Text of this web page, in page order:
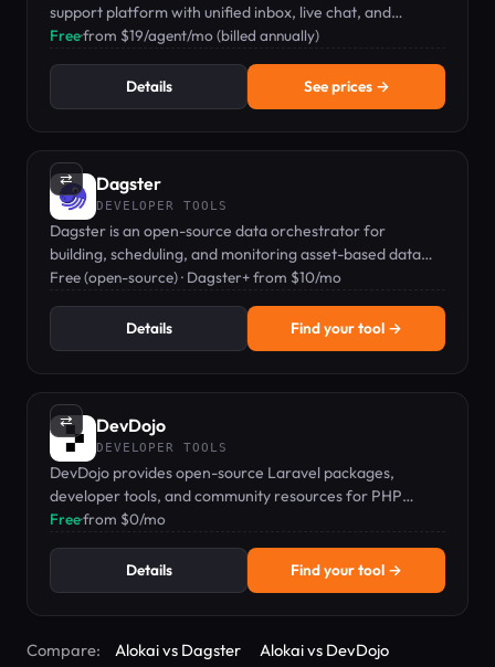
support platform with unified inbox, live chat, and
omnichannel messaging—free plan available.
Free·from $19/agent/mo (billed annually)
Details See prices →
⇄ Dagster
DEVELOPER TOOLS
Dagster is an open-source data orchestrator for
building, scheduling, and monitoring asset-based data
pipelines.
Free (open-source) · Dagster+ from $10/mo
Details Find your tool →
⇄ DevDojo
DEVELOPER TOOLS
DevDojo provides open-source Laravel packages,
developer tools, and community resources for PHP
developers.
Free·from $0/mo
Details Find your tool →
Compare: Alokai vs Dagster Alokai vs DevDojo